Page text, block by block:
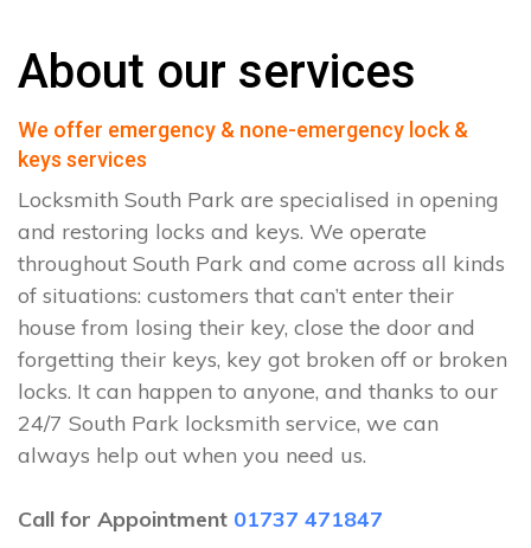
About our services
We offer emergency & none-emergency lock &
keys services
Locksmith South Park are specialised in opening
and restoring locks and keys. We operate
throughout South Park and come across all kinds
of situations: customers that can’t enter their
house from losing their key, close the door and
forgetting their keys, key got broken off or broken
locks. It can happen to anyone, and thanks to our
24/7 South Park locksmith service, we can
always help out when you need us.
Call for Appointment 01737 471847